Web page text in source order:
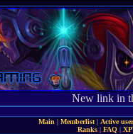
New link in
Main | Memberlist| Active
Ranks | FAQ |